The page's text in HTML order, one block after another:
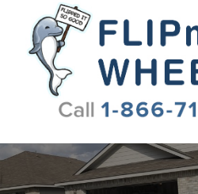
Flip My Wheels